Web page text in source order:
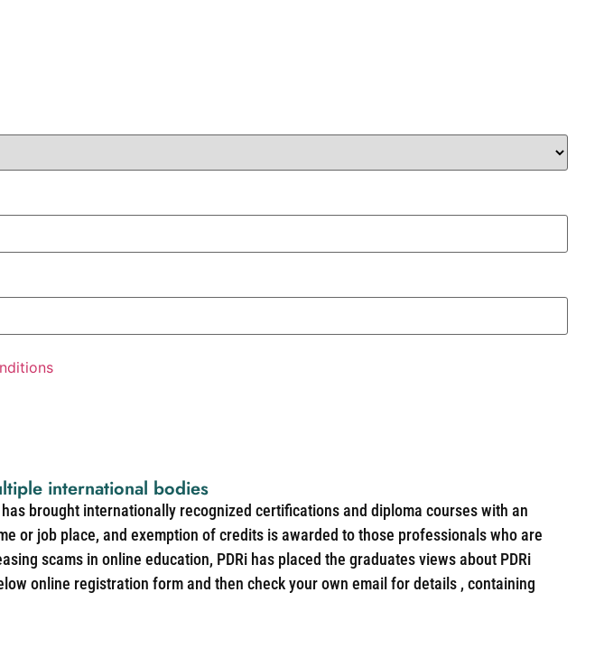
international bodies
brought internationally recognized certifications and diploma courses with an
or job place, and exemption of credits is awarded to those professionals who are
scams in online education, PDRi has placed the graduates views about PDRi
online registration form and then check your own email for details , containing